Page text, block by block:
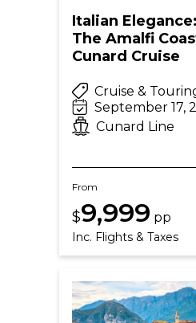
Italian
The Amalfi
Cunard Cruise
Cruise &
September 17,
Cunard Line
From
$9,999 pp
Inc. Flights & Taxes